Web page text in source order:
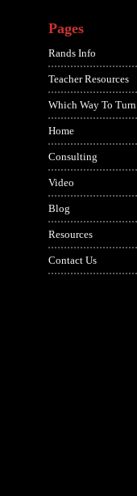
Pages
Rands Info
Teacher Resources
Which Way To Turn
Home
Consulting
Video
Blog
Resources
Contact Us